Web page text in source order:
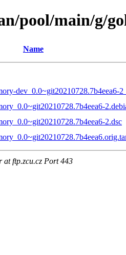
pool/main/g/
Name
dev_0.0~git20210728.7b4eea6-
2.dsc
at ftp.zcu.cz Port 443